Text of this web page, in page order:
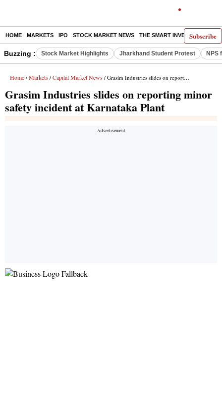
Subscribe
HOME MARKETS IPO STOCK MARKET NEWS THE SMART INVESTOR
Buzzing : Stock Market Highlights Jharkhand Student Protest NPS
Home / Markets / Capital Market News / Grasim Industries slides on reporting minor safety incident at Karnataka Plant
Grasim Industries slides on reporting minor
safety incident at Karnataka Plant